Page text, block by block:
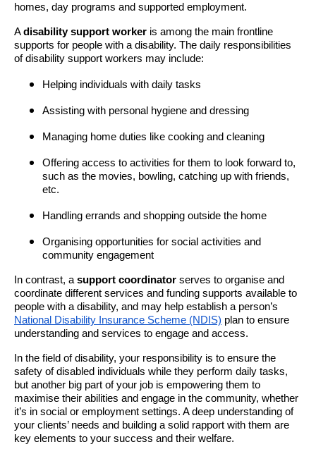
homes, day programs and supported employment.
Adisability support worker is among the main frontline
supports for people with a disability. The daily responsibilities
of disability support workers may include:
Helping individuals with daily tasks
Assisting with personal hygiene and dressing
Managing home duties like cooking and cleaning
Offering access to activities for them to look forward to,
such as the movies, bowling, catching up with friends,
etc.
Handling errands and shopping outside the home
Organising opportunities for social activities and
community engagement
In contrast, a support coordinator serves to organise and
coordinate different services and funding supports available to
people with a disability, and may help establish a person’s
National Disability Insurance Scheme (NDIS) plan to ensure
understanding and services to engage and access.
In the field of disability, your responsibility is to ensure the
safety of disabled individuals while they perform daily tasks,
but another big part of your job is empowering them to
maximise their abilities and engage in the community, whether
it’s in social or employment settings. A deep understanding of
your clients’ needs and building a solid rapport with them are
key elements to your success and their welfare.